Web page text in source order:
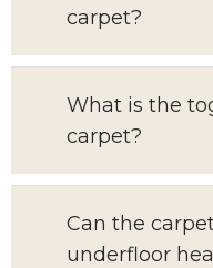
carpet?
What is the
carpet?
Can the
underfloor